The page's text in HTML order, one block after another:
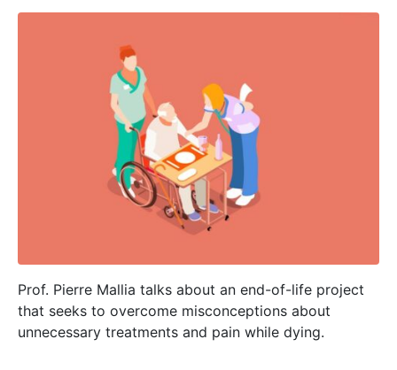
Prof. Pierre Mallia talks about an end-of-life project
that seeks to overcome misconceptions about
unnecessary treatments and pain while dying.